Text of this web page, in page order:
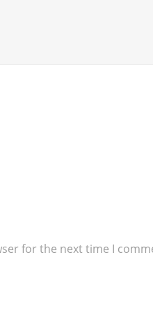
for the next time I